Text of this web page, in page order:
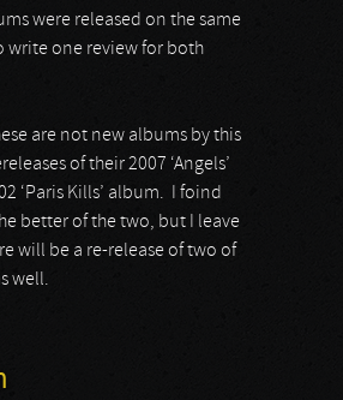
were released on the same
write one review for both
are not new albums by this
of their 2007 ‘Angels’
‘Paris Kills’ album. I foind
better of the two, but I leave
will be a re-release of two of
well.